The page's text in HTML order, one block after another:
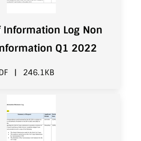
Information Log Non
Q1 2022
| 246.1KB